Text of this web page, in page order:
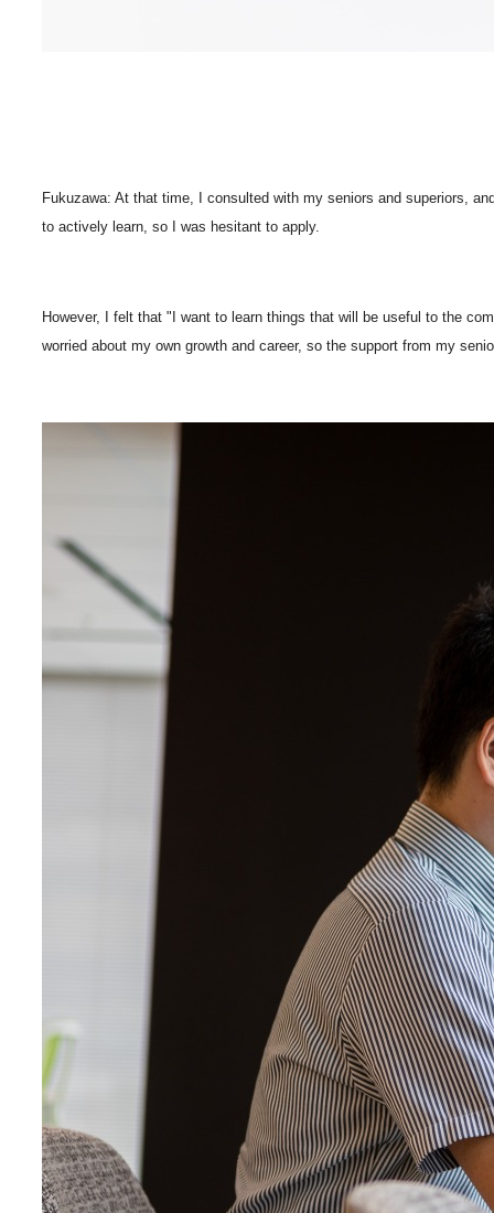
Fukuzawa: At that time, I consulted with my seniors and superiors,
to actively learn, so I was hesitant to apply.
However, I felt that "I want to learn things that will be useful to the
worried about my own growth and career, so the support from my